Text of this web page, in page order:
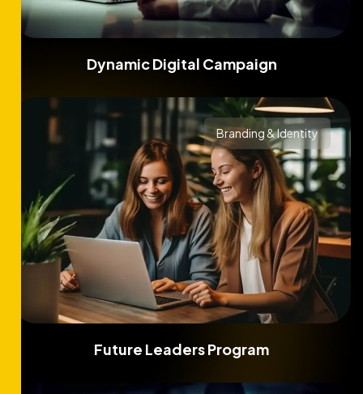
Dynamic Digital Campaign
Branding & Identity
Future Leaders Program